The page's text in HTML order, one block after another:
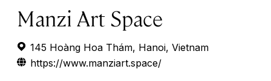
Manzi Art Space
145 Hoàng Hoa Thám, Hanoi, Vietnam
https://www.manziart.space/